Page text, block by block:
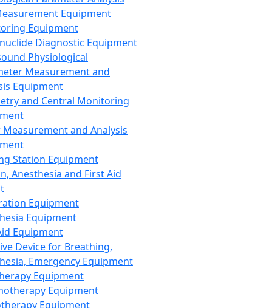
Equipment
Equipment
Diagnostic Equipment
Physiological
Measurement and
Equipment
and Central Monitoring
and Analysis
Station Equipment
Anesthesia and First Aid
Equipment
Equipment
Equipment
Device for Breathing,
Emergency Equipment
Equipment
Equipment
Equipment